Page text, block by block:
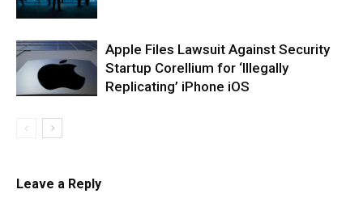
Apple Files Lawsuit Against Security
Startup Corellium for ‘Illegally
Replicating’ iPhone iOS
Leave a Reply